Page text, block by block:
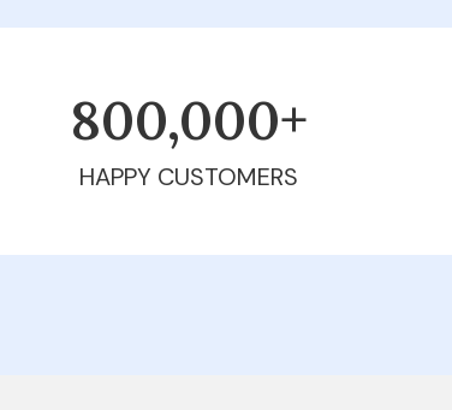
800,000+
HAPPY CUSTOMERS